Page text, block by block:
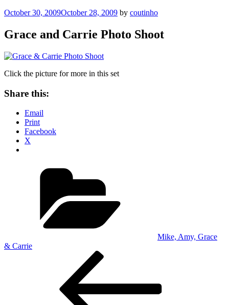
Posted
October 30, 2009October 28, 2009 by coutinho
Grace and Carrie Photo Shoot
Click the picture for more in this set
Share this:
Email
Print
Facebook
X
Mike, Amy, Grace
& Carrie